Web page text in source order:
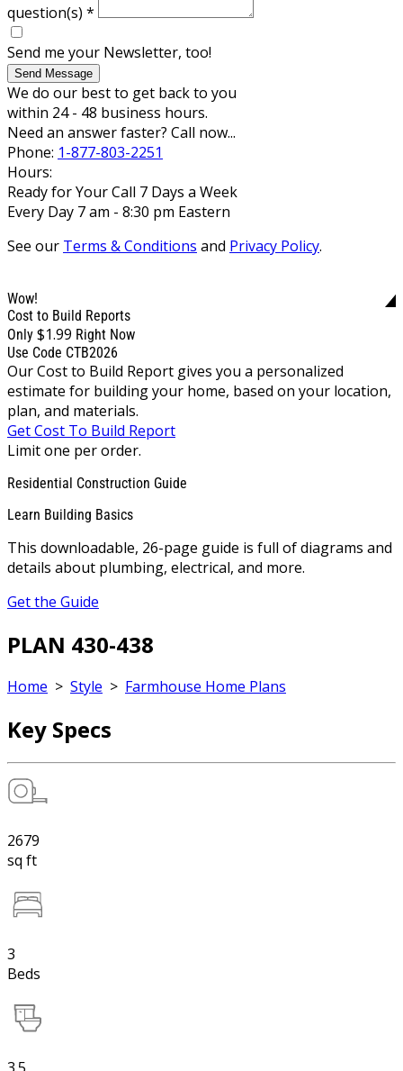
question(s) *
Send me your Newsletter, too!
Send Message
We do our best to get back to you
within 24 - 48 business hours.
Need an answer faster? Call now...
Phone: 1-877-803-2251
Hours:
Ready for Your Call 7 Days a Week
Every Day 7 am - 8:30 pm Eastern
See our Terms & Conditions and Privacy Policy.
Wow!
Cost to Build Reports
Only $1.99 Right Now
Use Code CTB2026
Our Cost to Build Report gives you a personalized
estimate for building your home, based on your location,
plan, and materials.
Get Cost To Build Report
Limit one per order.
Residential Construction Guide
Learn Building Basics
This downloadable, 26-page guide is full of diagrams and
details about plumbing, electrical, and more.
Get the Guide
PLAN 430-438
Home > Style > Farmhouse Home Plans
Key Specs
2679
sq ft
3
Beds